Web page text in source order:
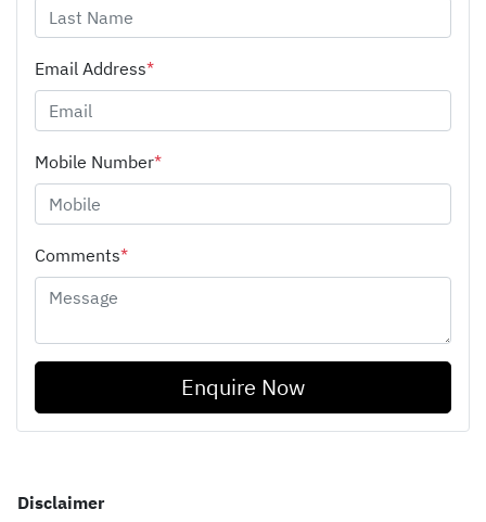
Email Address*
Mobile Number*
Comments*
Enquire Now
Disclaimer